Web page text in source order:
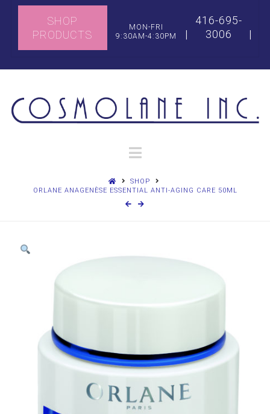
SHOP
PRODUCTS
MON-FRI
9:30AM-4:30PM
|
416-695-
3006
|
Navigation
SHOP
ORLANE ANAGENÈSE ESSENTIAL ANTI-AGING CARE 50ML